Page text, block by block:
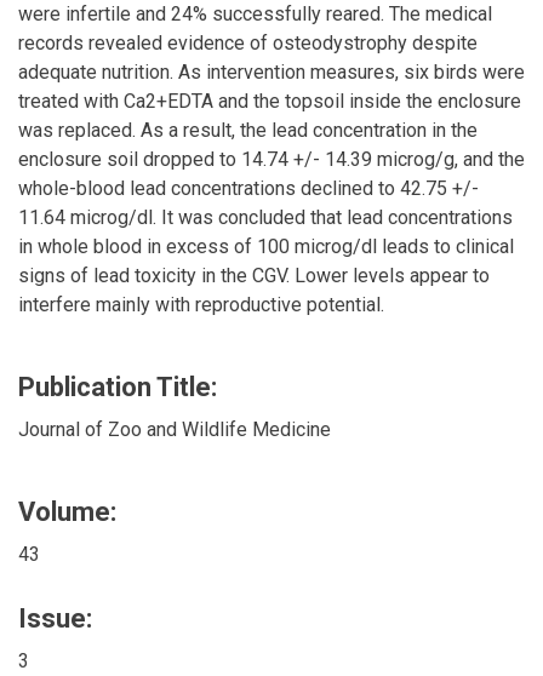
were infertile and 24% successfully reared. The medical
records revealed evidence of osteodystrophy despite
adequate nutrition. As intervention measures, six birds were
treated with Ca2+EDTA and the topsoil inside the enclosure
was replaced. As a result, the lead concentration in the
enclosure soil dropped to 14.74 +/- 14.39 microg/g, and the
whole-blood lead concentrations declined to 42.75 +/-
11.64 microg/dl. It was concluded that lead concentrations
in whole blood in excess of 100 microg/dl leads to clinical
signs of lead toxicity in the CGV. Lower levels appear to
interfere mainly with reproductive potential.
Publication Title:
Journal of Zoo and Wildlife Medicine
Volume:
43
Issue:
3